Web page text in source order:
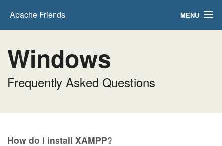
Apache Friends MENU
Hosting
Community
Windows
Frequently Asked Questions
How do I install XAMPP?